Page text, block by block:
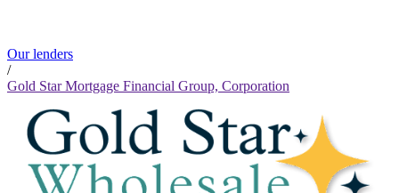
Our lenders
/
Gold Star Mortgage Financial Group, Corporation